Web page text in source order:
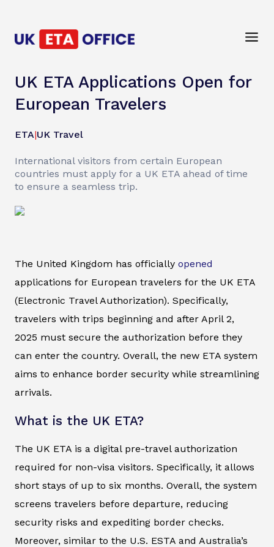
UK ETA Applications Open for
European Travelers
ETA|UK Travel
International visitors from certain European
countries must apply for a UK ETA ahead of time
to ensure a seamless trip.
The United Kingdom has officially opened
applications for European travelers for the UK ETA
(Electronic Travel Authorization). Specifically,
travelers with trips beginning and after April 2,
2025 must secure the authorization before they
can enter the country. Overall, the new ETA system
aims to enhance border security while streamlining
arrivals.
What is the UK ETA?
The UK ETA is a digital pre-travel authorization
required for non-visa visitors. Specifically, it allows
short stays of up to six months. Overall, the system
screens travelers before departure, reducing
security risks and expediting border checks.
Moreover, similar to the U.S. ESTA and Australia’s